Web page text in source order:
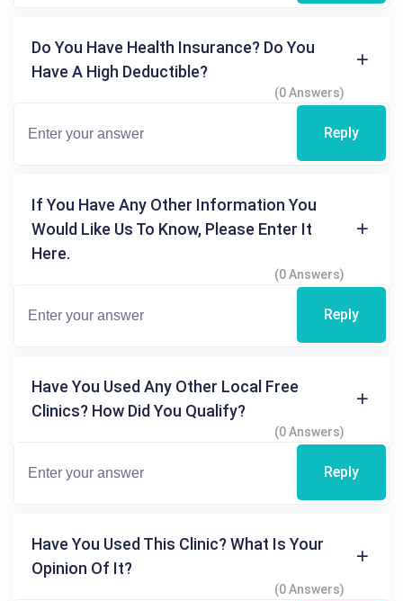
Do You Have Health Insurance? Do You
Have A High Deductible?
(0 Answers)
Reply
If You Have Any Other Information You
Would Like Us To Know, Please Enter It
Here.
(0 Answers)
Reply
Have You Used Any Other Local Free
Clinics? How Did You Qualify?
(0 Answers)
Reply
Have You Used This Clinic? What Is Your
Opinion Of It?
(0 Answers)